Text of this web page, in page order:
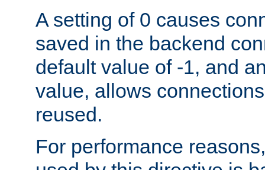
A setting of 0 causes
saved in the backend
default value of -1, and
value, allows
reused.
For performance